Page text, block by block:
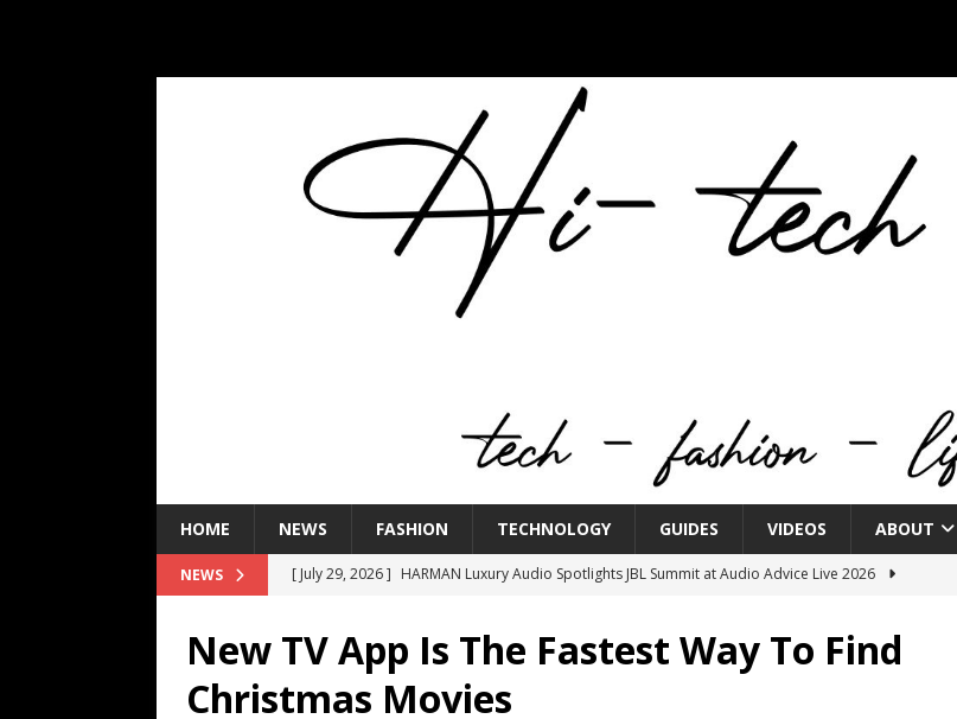
HOME NEWS FASHION TECHNOLOGY GUIDES VIDEOS ABOUT
NEWS [ July 29, 2026 ] HARMAN Luxury Audio Spotlights JBL Summit at Audio Advice Live 2026
[ July 16, 2026 ] The Bureau Fashion Week® Brings You Into the Heart of NYFW
FASHION
[ July 9, 2026 ] IFA 2026 Adds IFA Retail Innovation Zone to its Expansive Show Areas
New TV App Is The Fastest Way To Find
Christmas Movies